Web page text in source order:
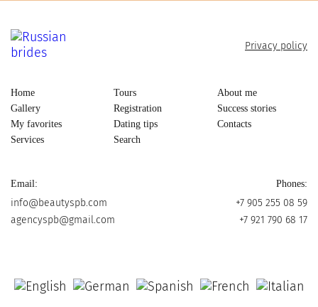
Home
Gallery
My favorites
Services
Tours
Registration
Dating tips
Search
About me
Success stories
Contacts
Privacy policy
Email:
info@beautyspb.com
agencyspb@gmail.com
Phones:
+7 905 255 08 59
+7 921 790 68 17